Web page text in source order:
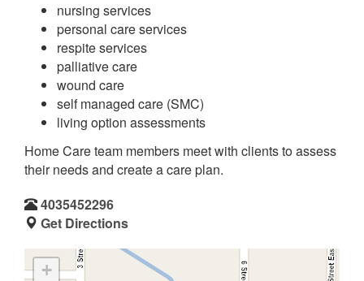
nursing services
personal care services
respite services
palliative care
wound care
self managed care (SMC)
living option assessments
Home Care team members meet with clients to assess
their needs and create a care plan.
4035452296
Get Directions
+